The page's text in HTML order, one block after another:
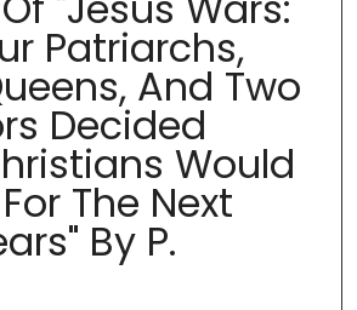
Patriarchs,
And Two
Decided
Would
The Next
By P.